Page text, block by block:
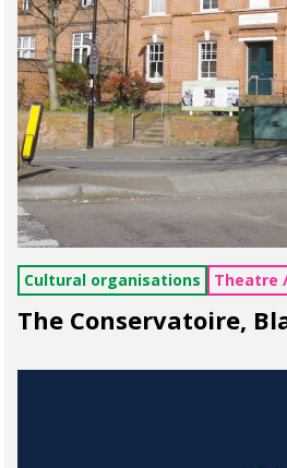
Cultural organisations Theatre
The Conservatoire,